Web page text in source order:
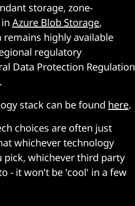
storage, zone-
Azure Blob Storage,
remains highly available
regulatory
Data Protection Regulation
stack can be found here.
choices are often just
whichever technology
pick, whichever third party
- it won’t be 'cool' in a few